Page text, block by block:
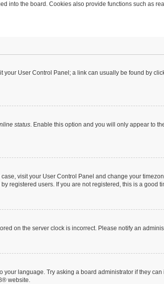
into the board. Cookies also provide functions such as
User Control Panel; a link can usually be found by
status. Enable this option and you will only appear to
visit your User Control Panel and change your
registered users. If you are not registered, this is a good
on the server clock is incorrect. Please notify an
language. Try asking a board administrator if they
® website.